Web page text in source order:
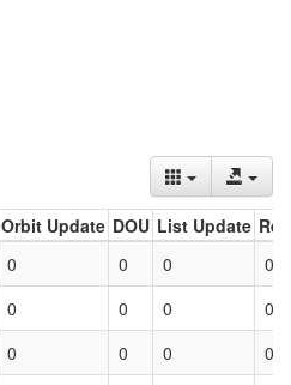
Orbit Update DOU List Update
0 0 0
0
0 0 0
0
0 0 0 0